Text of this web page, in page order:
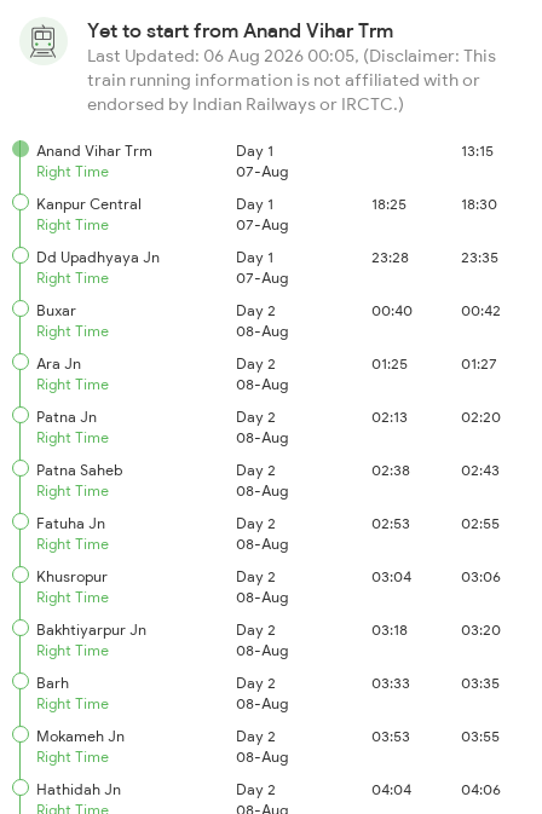
Yet to start from Anand Vihar Trm
Last Updated: 06 Aug 2026 00:05, (Disclaimer: This
train running information is not affiliated with or
endorsed by Indian Railways or IRCTC.)
Anand Vihar Trm
Right Time
Day 1
07-Aug
13:15
Kanpur Central
Right Time
Day 1
07-Aug
18:25 18:30
Dd Upadhyaya Jn
Right Time
Day 1
07-Aug
23:28 23:35
Buxar
Right Time
Day 2
08-Aug
00:40 00:42
Ara Jn
Right Time
Day 2
08-Aug
01:25 01:27
Patna Jn
Right Time
Day 2
08-Aug
02:13 02:20
Patna Saheb
Right Time
Day 2
08-Aug
02:38 02:43
Fatuha Jn
Right Time
Day 2
08-Aug
02:53 02:55
Khusropur
Right Time
Day 2
08-Aug
03:04 03:06
Bakhtiyarpur Jn
Right Time
Day 2
08-Aug
03:18 03:20
Barh
Right Time
Day 2
08-Aug
03:33 03:35
Mokameh Jn
Right Time
Day 2
08-Aug
03:53 03:55
Hathidah Jn
Right Time
Day 2
08-Aug
04:04 04:06